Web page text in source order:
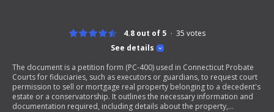
See details
4.8 out of 5 35 votes
The document is a petition form (PC-400) used in Connecticut Probate
Courts for fiduciaries, such as executors or guardians, to request court
permission to sell or mortgage real property belonging to a decedent's
estate or a conservatorship. It outlines the necessary information and
documentation required, including details about the property,